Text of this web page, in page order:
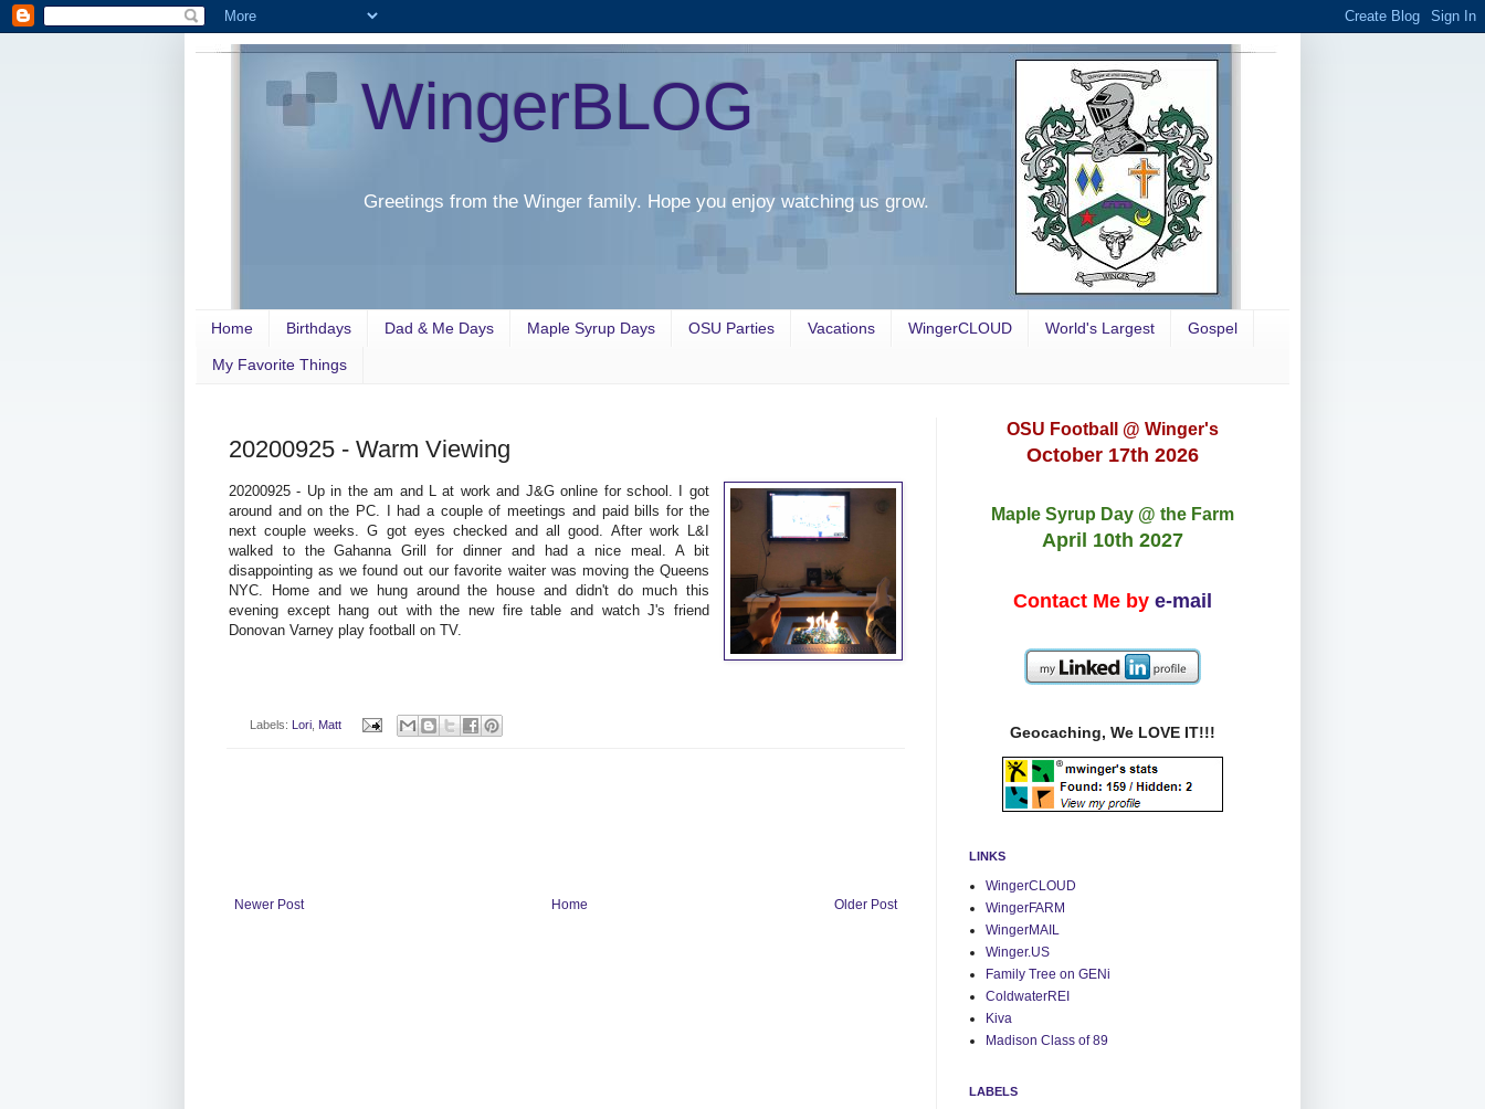
WingerBLOG
Greetings from the Winger family. Hope you enjoy watching us grow.
Home Birthdays Dad & Me Days Maple Syrup Days OSU Parties Vacations WingerCLOUD World's Largest Gospel
My Favorite Things
20200925 - Warm Viewing
20200925 - Up in the am and L at work and J&G online for school. I got
around and on the PC. I had a couple of meetings and paid bills for the
next couple weeks. G got eyes checked and all good. After work L&I
walked to the Gahanna Grill for dinner and had a nice meal. A bit
disappointing as we found out our favorite waiter was moving the Queens
NYC. Home and we hung around the house and didn't do much this
evening except hang out with the new fire table and watch J's friend
Donovan Varney play football on TV.
Labels: Lori, Matt
Newer Post Older Post
Home
OSU Football @ Winger's
October 17th 2026
Maple Syrup Day @ the Farm
April 10th 2027
Contact Me by e-mail
Geocaching, We LOVE IT!!!
LINKS
WingerCLOUD
WingerFARM
WingerMAIL
Winger.US
Family Tree on GENi
ColdwaterREI
Kiva
Madison Class of 89
LABELS